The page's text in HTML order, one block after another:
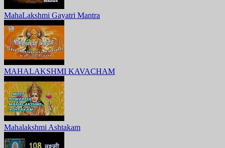
MahaLakshmi Gayatri Mantra
MAHALAKSHMI KAVACHAM
Mahalakshmi Ashtakam